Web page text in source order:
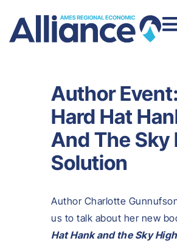
Author Event:
Hard Hat
And The Sky
Solution
Author Charlotte
us to talk about her new
Hat Hank and the Sky High